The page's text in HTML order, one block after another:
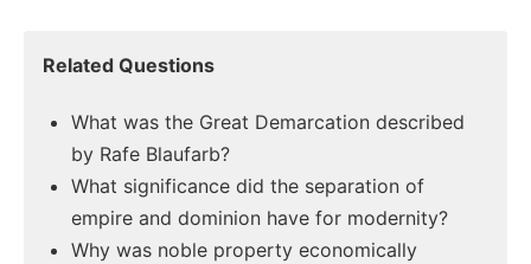
Related Questions
What was the Great Demarcation described
by Rafe Blaufarb?
What significance did the separation of
empire and dominion have for modernity?
Why was noble property economically